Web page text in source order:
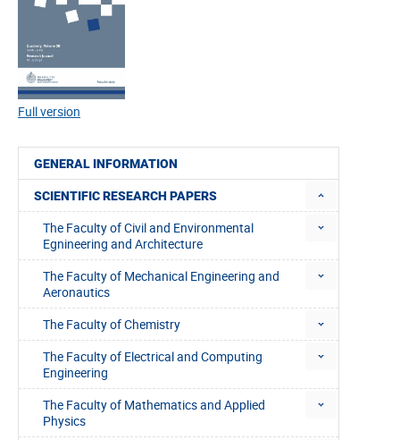
GENERAL INFORMATION
SCIENTIFIC RESEARCH PAPERS
The Faculty of Civil and Environmental
Egnineering and Architecture
The Faculty of Mechanical Engineering and
Aeronautics
The Faculty of Chemistry
The Faculty of Electrical and Computing
Engineering
The Faculty of Mathematics and Applied
Physics
Full version